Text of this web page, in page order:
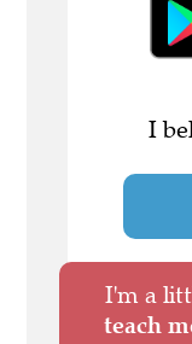
I
I'm a
teach